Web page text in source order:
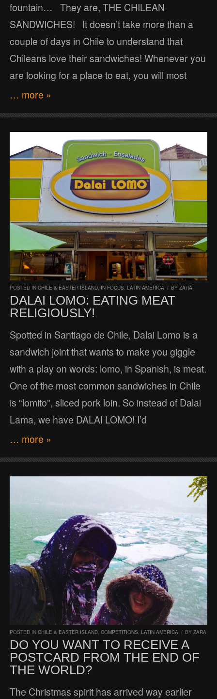
fountain… They are, THE CHILEAN
SANDWICHES! It doesn’t take more than a
couple of days in Chile to understand that
Chileans love their sandwiches! Whenever you
are looking for a place to eat, you will most
… more »
POSTED IN CHILE & EASTER ISLAND, IN FOCUS, LATIN AMERICA / BY ZARA
DALAI LOMO: EATING MEAT
RELIGIOUSLY!
Spotted in Santiago de Chile, Dalai Lomo is a
sandwich joint that wants to make you giggle
with a play on words: lomo, in Spanish, is meat.
One of the most common sandwiches in Chile
is “lomito”, sliced pork loin. So instead of Dalai
Lama, we have DALAI LOMO! I’d
… more »
POSTED IN CHILE & EASTER ISLAND COMPETITIONS LATIN AMERICA / BY ZARA
DO YOU WANT TO RECEIVE A
POSTCARD FROM THE END OF
THE WORLD?
The Christmas spirit has arrived way earlier